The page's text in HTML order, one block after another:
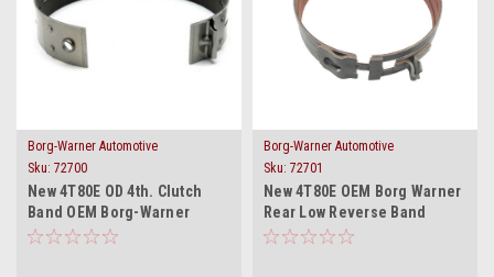
Borg-Warner Automotive
Sku: 72700
New 4T80E OD 4th. Clutch
Band OEM Borg-Warner
High-Energy
Borg-Warner Automotive
Sku: 72701
New 4T80E OEM Borg Warner
Rear Low Reverse Band
1993-on